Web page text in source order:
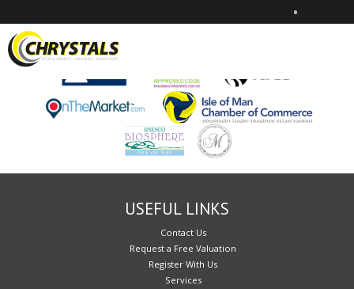
•
Sorry, no records were found. Please try again.
USEFUL LINKS
Contact Us
Request a Free Valuation
Register With Us
Services